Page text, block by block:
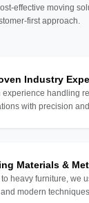
effective moving
first approach.
Industry
experience handling
with precision
Materials &
heavy furniture, we
modern